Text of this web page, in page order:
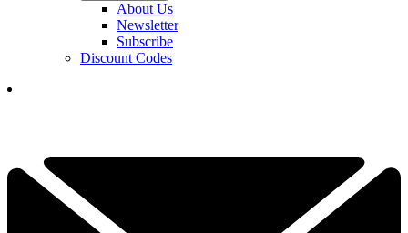
About Us
Newsletter
Subscribe
Discount Codes